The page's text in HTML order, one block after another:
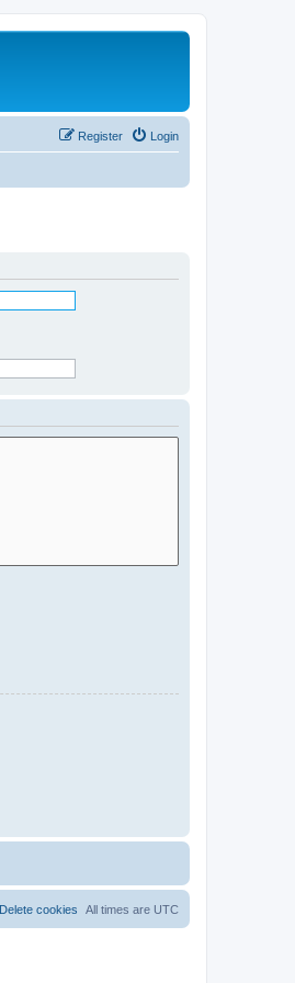
Login
Register
All times are UTC
Delete cookies